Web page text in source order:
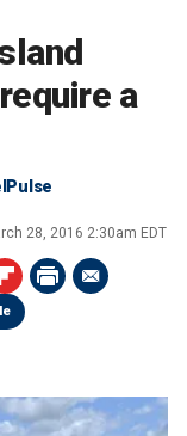
a
28, 2016 2:30am EDT